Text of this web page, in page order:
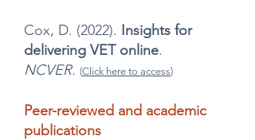
Cox, D. (2022). Insights for
delivering VET online.
NCVER. (Click here to access)
Peer-reviewed and academic
publications